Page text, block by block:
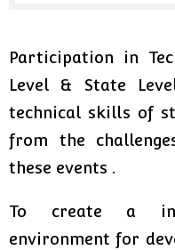
Participation in
Level & State
technical skills of
from the
these events .
To create a
environment for